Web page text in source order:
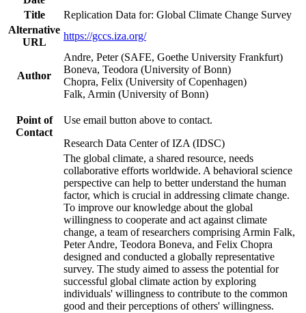
Title
Replication Data for: Global Climate Change Survey
Alternative
URL
https://gccs.iza.org/
Author
Andre, Peter (SAFE, Goethe University Frankfurt)
Boneva, Teodora (University of Bonn)
Chopra, Felix (University of Copenhagen)
Falk, Armin (University of Bonn)
Point of
Contact
Use email button above to contact.
Research Data Center of IZA (IDSC)
The global climate, a shared resource, needs
collaborative efforts worldwide. A behavioral science
perspective can help to better understand the human
factor, which is crucial in addressing climate change.
To improve our knowledge about the global
willingness to cooperate and act against climate
change, a team of researchers comprising Armin Falk,
Peter Andre, Teodora Boneva, and Felix Chopra
designed and conducted a globally representative
survey. The study aimed to assess the potential for
successful global climate action by exploring
individuals' willingness to contribute to the common
good and their perceptions of others' willingness.